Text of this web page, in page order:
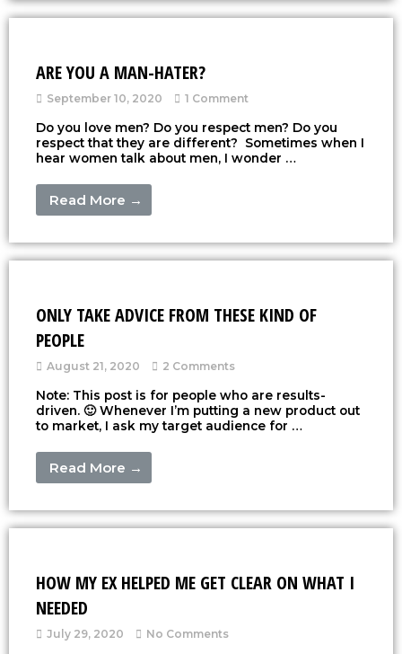
ARE YOU A MAN-HATER?
September 10, 2020 1 Comment
Do you love men? Do you respect men? Do you
respect that they are different? Sometimes when I
hear women talk about men, I wonder …
Read More →
ONLY TAKE ADVICE FROM THESE KIND OF
PEOPLE
August 21, 2020 2 Comments
Note: This post is for people who are results-
driven. 🙂 Whenever I’m putting a new product out
to market, I ask my target audience for …
Read More →
HOW MY EX HELPED ME GET CLEAR ON WHAT I
NEEDED
July 29, 2020 No Comments